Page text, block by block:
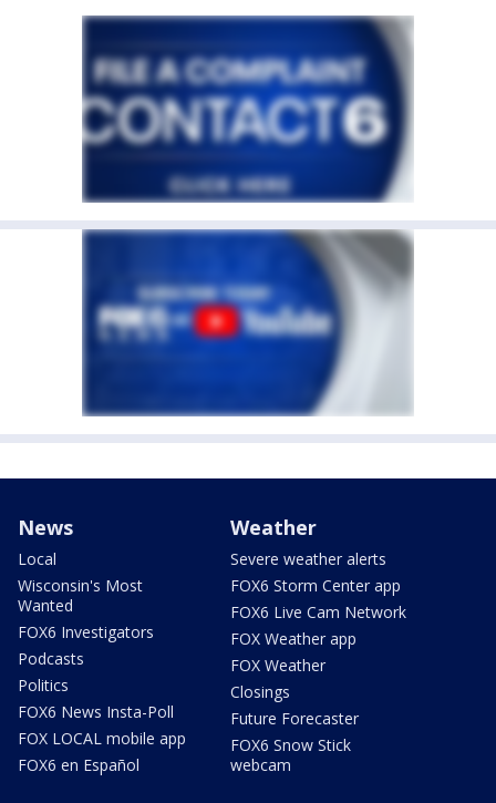
News
Local
Wisconsin's Most
Wanted
FOX6 Investigators
Podcasts
Politics
FOX6 News Insta-Poll
FOX LOCAL mobile app
FOX6 en Español
Weather
Severe weather alerts
FOX6 Storm Center app
FOX6 Live Cam Network
FOX Weather app
FOX Weather
Closings
Future Forecaster
FOX6 Snow Stick
webcam